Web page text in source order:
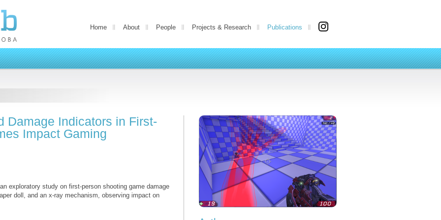
Home About People Projects & Research Publications
Damage Indicators in First-
Impact Gaming
exploratory study on first-person shooting game damage
doll, and an x-ray mechanism, observing impact on